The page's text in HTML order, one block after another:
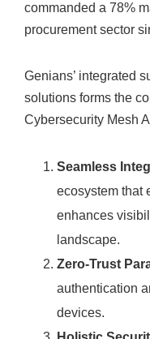
commanded a 78%
procurement sector
Genians’ integrated
solutions forms the
Cybersecurity Mesh
Seamless
ecosystem that
enhances
landscape.
Zero-Trust
authentication
devices.